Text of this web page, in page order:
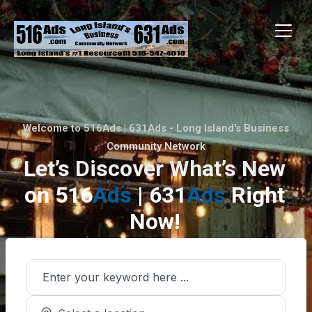
Welcome to 516Ads | 631Ads - Long Island's Business
Community Network
Let’s Discover What’s New
on 516Ads| 631AdsRight
Now!